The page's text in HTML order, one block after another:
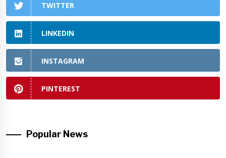
TWITTER
LINKEDIN
INSTAGRAM
PINTEREST
Popular News